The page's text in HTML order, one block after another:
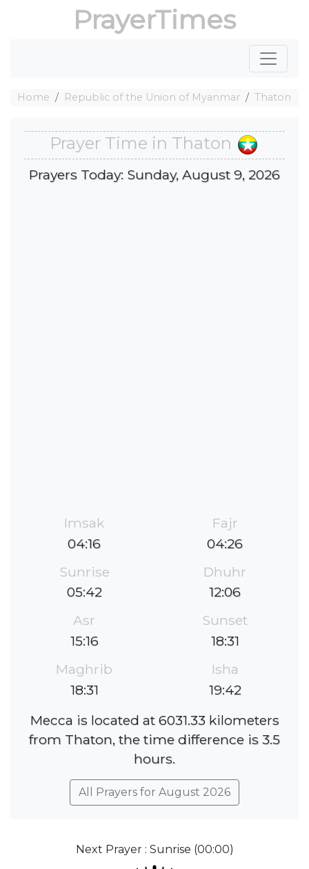
PrayerTimes
Home Republic of the Union of Myanmar Thaton
Prayer Time in Thaton
Prayers Today: Sunday, August 9, 2026
Imsak
04:16
Fajr
04:26
Sunrise
05:42
Dhuhr
12:06
Asr
15:16
Sunset
18:31
Maghrib
18:31
Isha
19:42
Mecca is located at 6031.33 kilometers
from Thaton, the time difference is 3.5
hours.
All Prayers for August 2026
Next Prayer : Sunrise (00:00)